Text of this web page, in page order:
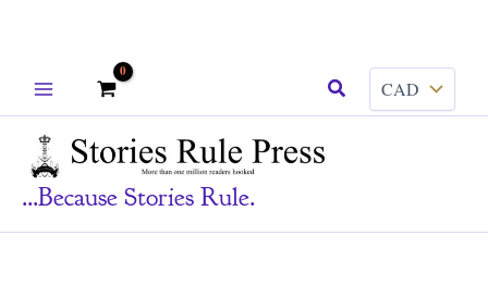
Search
...because Stories Rule.